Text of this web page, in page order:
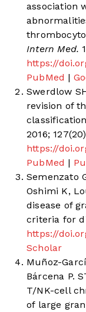
association
Intern Med.
https://
PubMed |
Swerdlow
revision of
2016;
https://
PubMed |
Semenzato
Oshimi K,
disease of
criteria for
https://
Scholar
Muñoz-
Bárcena P.
T/NK-cell
of large